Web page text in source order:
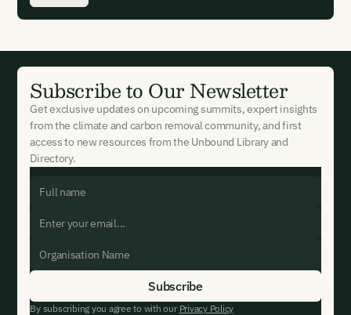
Subscribe to Our Newsletter
Get exclusive updates on upcoming summits, expert insights
from the climate and carbon removal community, and first
access to new resources from the Unbound Library and
Directory.
By subscribing you agree to with our Privacy Policy